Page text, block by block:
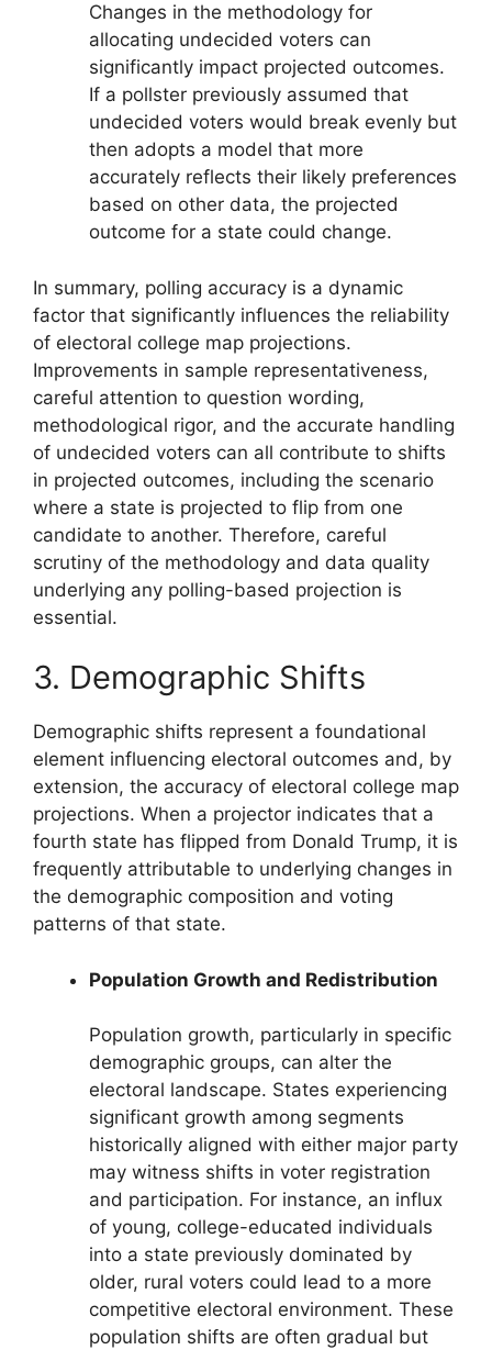
Changes in the methodology for
allocating undecided voters can
significantly impact projected outcomes.
If a pollster previously assumed that
undecided voters would break evenly but
then adopts a model that more
accurately reflects their likely preferences
based on other data, the projected
outcome for a state could change.
In summary, polling accuracy is a dynamic
factor that significantly influences the reliability
of electoral college map projections.
Improvements in sample representativeness,
careful attention to question wording,
methodological rigor, and the accurate handling
of undecided voters can all contribute to shifts
in projected outcomes, including the scenario
where a state is projected to flip from one
candidate to another. Therefore, careful
scrutiny of the methodology and data quality
underlying any polling-based projection is
essential.
3. Demographic Shifts
Demographic shifts represent a foundational
element influencing electoral outcomes and, by
extension, the accuracy of electoral college map
projections. When a projector indicates that a
fourth state has flipped from Donald Trump, it is
frequently attributable to underlying changes in
the demographic composition and voting
patterns of that state.
Population Growth and Redistribution
Population growth, particularly in specific
demographic groups, can alter the
electoral landscape. States experiencing
significant growth among segments
historically aligned with either major party
may witness shifts in voter registration
and participation. For instance, an influx
of young, college-educated individuals
into a state previously dominated by
older, rural voters could lead to a more
competitive electoral environment. These
population shifts are often gradual but